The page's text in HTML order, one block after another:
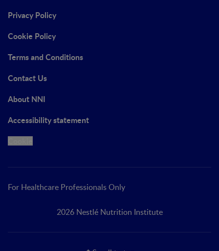
Privacy Policy
Cookie Policy
Terms and Conditions
Contact Us
About NNI
Accessibility statement
For Healthcare Professionals Only
2026 Nestlé Nutrition Institute